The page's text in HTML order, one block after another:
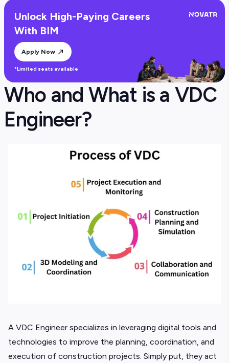
Unlock High-Paying Careers
With BIM
Apply Now
*Limited seats available
Who and What is a VDC
Engineer?
A VDC Engineer specializes in leveraging digital tools and
technologies to improve the planning, coordination, and
execution of construction projects. Simply put, they act